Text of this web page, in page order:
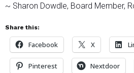
~ Sharon Dowdle, Board Member,
Share this:
Facebook X
Pinterest Nextdoor